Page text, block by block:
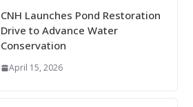
CNH Launches Pond Restoration
Drive to Advance Water
Conservation
April 15, 2026